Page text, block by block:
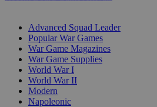
Advanced Squad Leader
Popular War Games
War Game Magazines
War Game Supplies
World War I
World War II
Modern
Napoleonic